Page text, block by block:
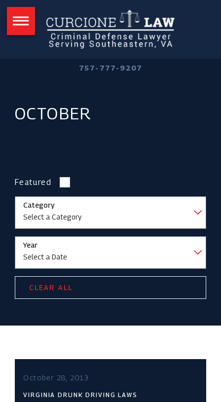
757-777-9207
OCTOBER
Featured
Category
Year
CLEAR ALL
October 28, 2013
VIRGINIA DRUNK DRIVING LAWS